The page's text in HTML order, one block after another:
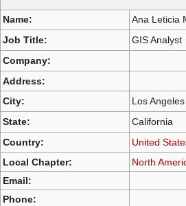
to
navigation
to
search
Name:
Ana Leticia
Job Title:
GIS Analyst
Company:
Address:
City:
Los Angeles
State:
California
Country:
United
Local Chapter:
North
Email:
Phone: